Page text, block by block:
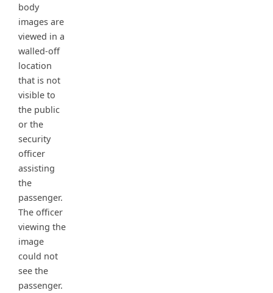
body
images are
viewed in a
walled-off
location
that is not
visible to
the public
or the
security
officer
assisting
the
passenger.
The officer
viewing the
image
could not
see the
passenger.